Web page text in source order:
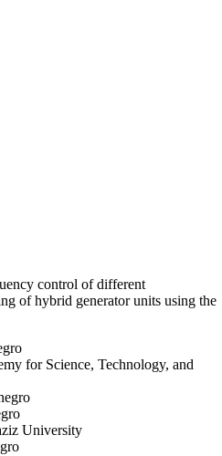
in terms of the analyzed criteria.
control of different
of hybrid generator units using the
for Science, Technology, and
University